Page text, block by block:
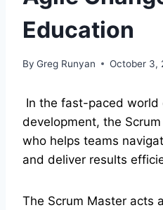
Education
By Greg Runyan October 3,
In the fast-paced world
development, the
who helps teams
and deliver results
The Scrum Master acts